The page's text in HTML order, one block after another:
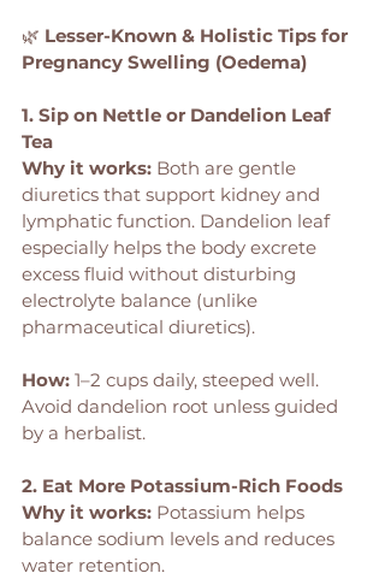
🌿 Lesser-Known & Holistic Tips for
Pregnancy Swelling (Oedema)
1. Sip on Nettle or Dandelion Leaf
Tea
Why it works: Both are gentle
diuretics that support kidney and
lymphatic function. Dandelion leaf
especially helps the body excrete
excess fluid without disturbing
electrolyte balance (unlike
pharmaceutical diuretics).
How: 1–2 cups daily, steeped well.
Avoid dandelion root unless guided
by a herbalist.
2. Eat More Potassium-Rich Foods
Why it works: Potassium helps
balance sodium levels and reduces
water retention.